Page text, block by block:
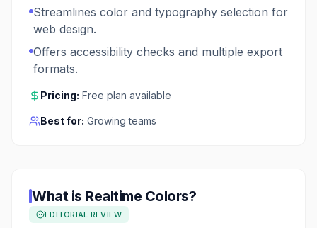
Streamlines color and typography selection for
web design.
Offers accessibility checks and multiple export
formats.
Pricing: Free plan available
Best for: Growing teams
What is Realtime Colors?
EDITORIAL REVIEW